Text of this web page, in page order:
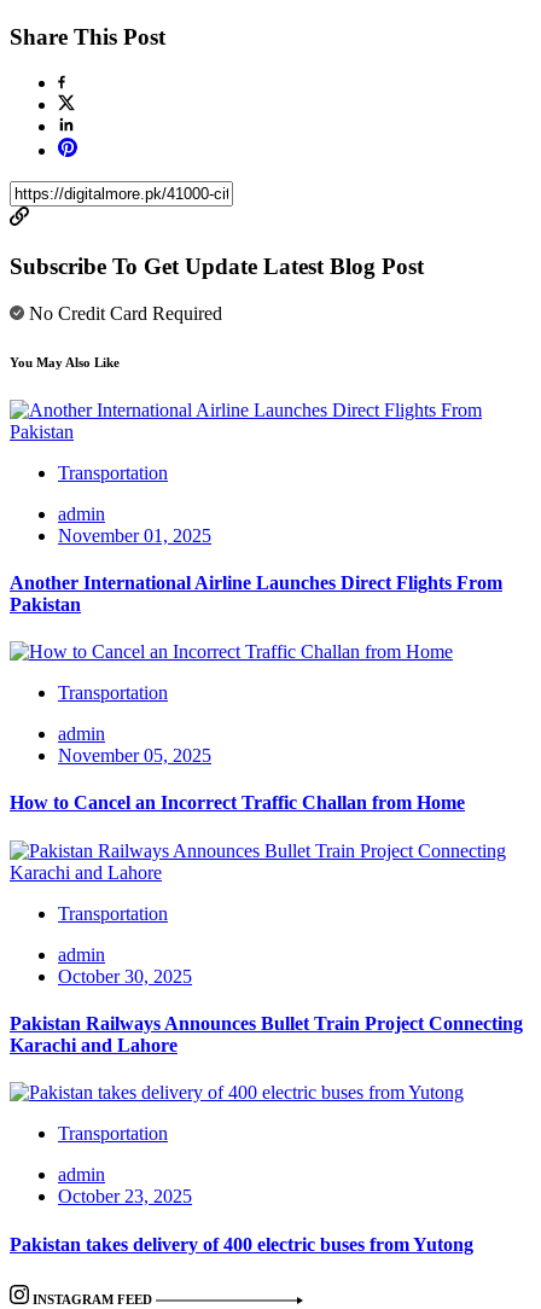
Share This Post
Subscribe To Get Update Latest Blog Post
No Credit Card Required
You May Also Like
Transportation
admin
November 01, 2025
Another International Airline Launches Direct Flights From
Pakistan
Transportation
admin
November 05, 2025
How to Cancel an Incorrect Traffic Challan from Home
Transportation
admin
October 30, 2025
Pakistan Railways Announces Bullet Train Project Connecting
Karachi and Lahore
Transportation
admin
October 23, 2025
Pakistan takes delivery of 400 electric buses from Yutong
INSTAGRAM FEED